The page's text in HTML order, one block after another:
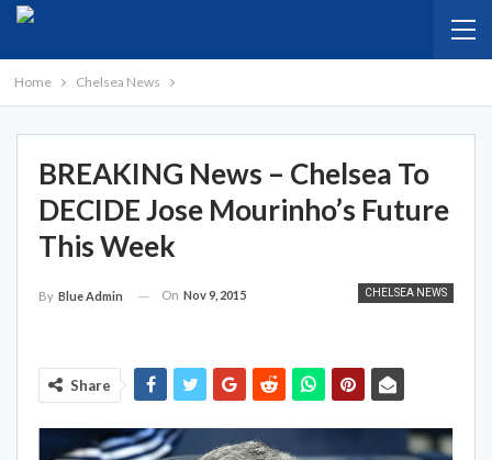
Home Chelsea News
BREAKING News – Chelsea To
DECIDE Jose Mourinho’s Future
This Week
CHELSEA NEWS
By Blue Admin On Nov 9, 2015
Share